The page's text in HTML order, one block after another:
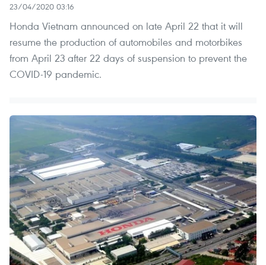
23/04/2020 03:16
Honda Vietnam announced on late April 22 that it will
resume the production of automobiles and motorbikes
from April 23 after 22 days of suspension to prevent the
COVID-19 pandemic.